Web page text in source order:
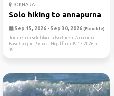
POKHARA
Solo hiking to annapurna ba...
Sep 15, 2026 - Sep 30, 2026 (Flexible)
Join me on a solo hiking adventure to Annapurna
Base Camp in Pokhara, Nepal from 09-15-2026 to
09...